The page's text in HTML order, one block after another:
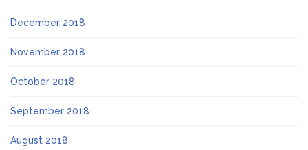
December 2018
November 2018
October 2018
September 2018
August 2018